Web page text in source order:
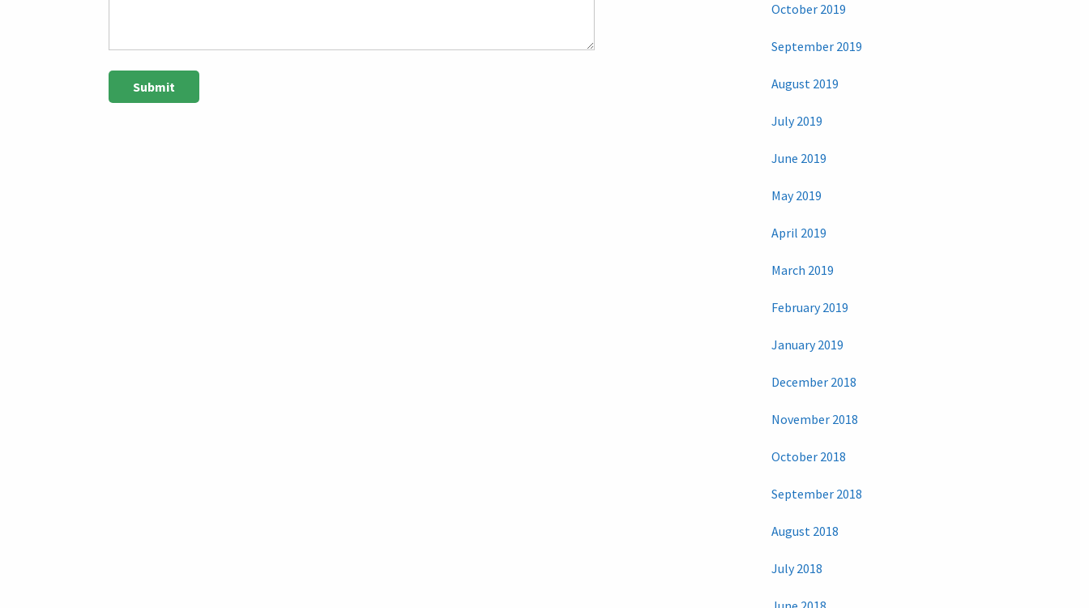
October 2019
September 2019
August 2019
July 2019
June 2019
May 2019
April 2019
March 2019
February 2019
January 2019
December 2018
November 2018
October 2018
September 2018
August 2018
July 2018